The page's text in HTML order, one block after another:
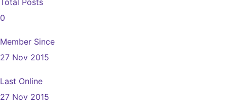
Total Posts
0
Member Since
27 Nov 2015
Last Online
27 Nov 2015